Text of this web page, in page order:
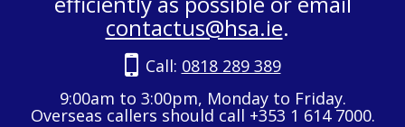
contactus@hsa.ie.
Call: 0818 289 389
9:00am to 3:00pm, Monday to Friday.
Overseas callers should call +353 1 614 7000.